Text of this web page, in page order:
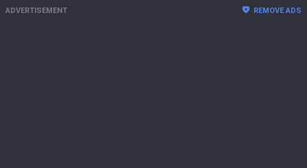
ADVERTISEMENT REMOVE ADS